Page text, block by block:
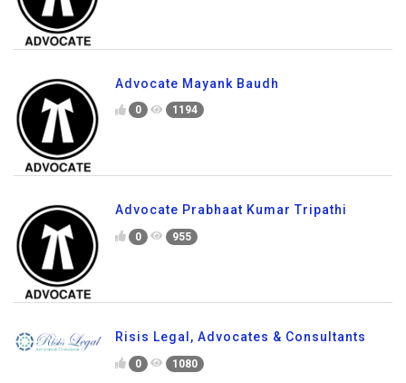
Advocate Mayank Baudh
0 1194
Advocate Prabhaat Kumar Tripathi
0 955
Risis Legal, Advocates & Consultants
0 1080